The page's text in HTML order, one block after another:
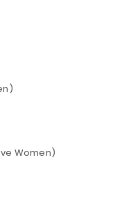
Women)